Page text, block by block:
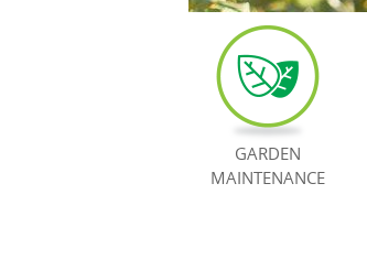
GARDEN
MAINTENANCE